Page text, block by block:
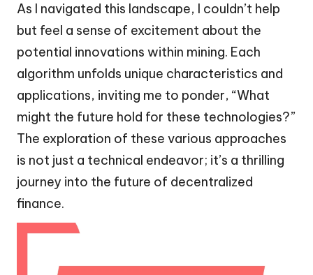
As I navigated this landscape, I couldn’t help
but feel a sense of excitement about the
potential innovations within mining. Each
algorithm unfolds unique characteristics and
applications, inviting me to ponder, “What
might the future hold for these technologies?”
The exploration of these various approaches
is not just a technical endeavor; it’s a thrilling
journey into the future of decentralized
finance.